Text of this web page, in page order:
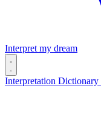
Interpret my dream
Interpretation Dictionary